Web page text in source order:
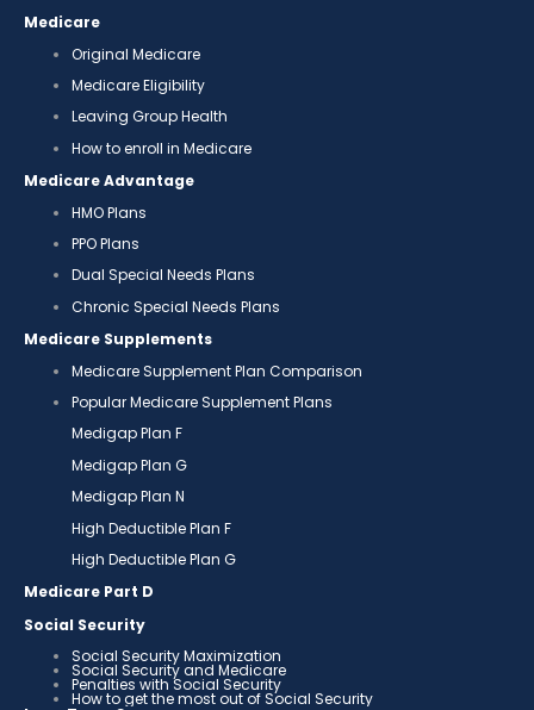
Medicare
Original Medicare
Medicare Eligibility
Leaving Group Health
How to enroll in Medicare
Medicare Advantage
HMO Plans
PPO Plans
Dual Special Needs Plans
Chronic Special Needs Plans
Medicare Supplements
Medicare Supplement Plan Comparison
Popular Medicare Supplement Plans
Medigap Plan F
Medigap Plan G
Medigap Plan N
High Deductible Plan F
High Deductible Plan G
Medicare Part D
Social Security
Social Security Maximization
Social Security and Medicare
Penalties with Social Security
How to get the most out of Social Security